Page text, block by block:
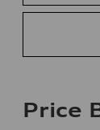
Price